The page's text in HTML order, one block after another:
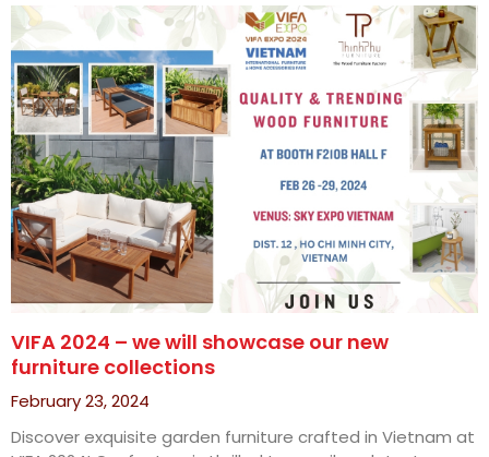
VIFA 2024 – we will showcase our new
furniture collections
February 23, 2024
Discover exquisite garden furniture crafted in Vietnam at